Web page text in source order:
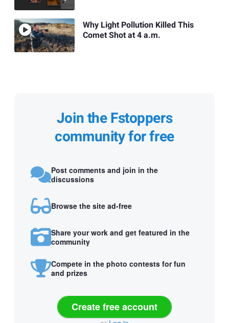
Why Light Pollution Killed This
Comet Shot at 4 a.m.
Join the Fstoppers
community for free
Post comments and join in the
discussions
Browse the site ad-free
Share your work and get featured in the
community
Compete in the photo contests for fun
and prizes
Create free account